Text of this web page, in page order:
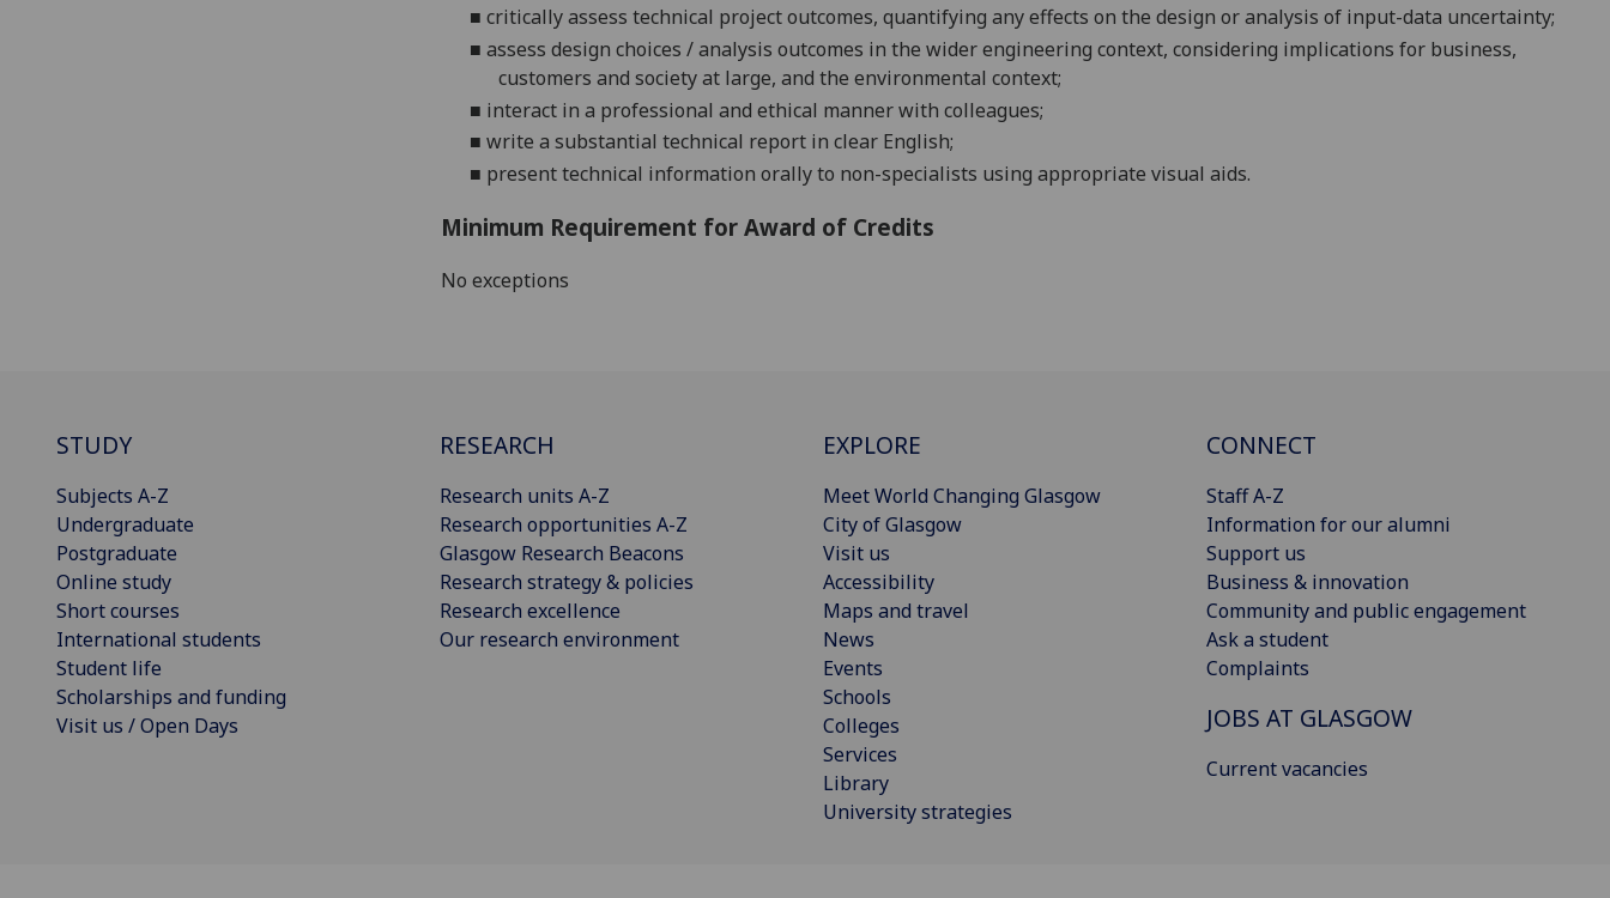
■ critically assess technical project outcomes, quantifying any effects on the design or analysis of input-data uncertainty;
■ assess design choices / analysis outcomes in the wider engineering context, considering implications for business,
customers and society at large, and the environmental context;
■ interact in a professional and ethical manner with colleagues;
■ write a substantial technical report in clear English;
■ present technical information orally to non-specialists using appropriate visual aids.
Minimum Requirement for Award of Credits
No exceptions
STUDY
Subjects A-Z
Undergraduate
Postgraduate
Online study
Short courses
International students
Student life
Scholarships and funding
Visit us / Open Days
RESEARCH
Research units A-Z
Research opportunities A-Z
Glasgow Research Beacons
Research strategy & policies
Research excellence
Our research environment
EXPLORE
Meet World Changing Glasgow
City of Glasgow
Visit us
Accessibility
Maps and travel
News
Events
Schools
Colleges
Services
Library
University strategies
CONNECT
Staff A-Z
Information for our alumni
Support us
Business & innovation
Community and public engagement
Ask a student
Complaints
JOBS AT GLASGOW
Current vacancies